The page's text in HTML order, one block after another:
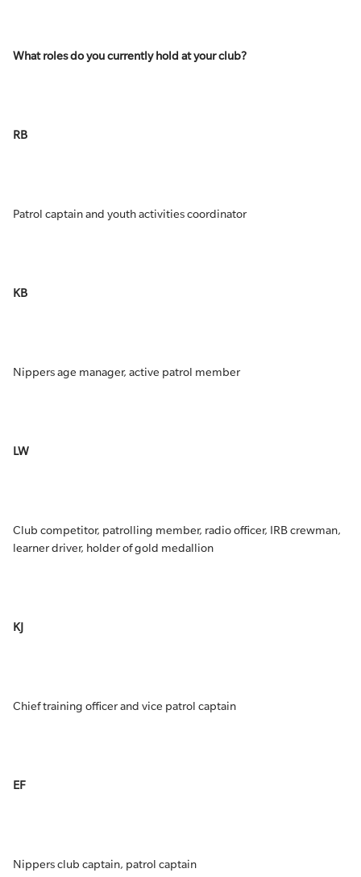
What roles do you currently hold at your club?
RB
Patrol captain and youth activities coordinator
KB
Nippers age manager, active patrol member
LW
Club competitor, patrolling member, radio officer, IRB crewman,
learner driver, holder of gold medallion
KJ
Chief training officer and vice patrol captain
EF
Nippers club captain, patrol captain